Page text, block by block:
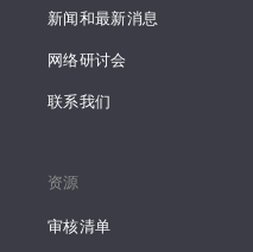
新闻和最新消息
网络研讨会
联系我们
资源
审核清单